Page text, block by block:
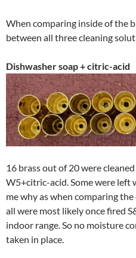
When comparing inside of the
between all three cleaning
Dishwasher soap + citric-acid
16 brass out of 20 were
W5+citric-acid. Some were left
me why as when comparing
all were most likely once fired
indoor range. So no moisture
taken in place.